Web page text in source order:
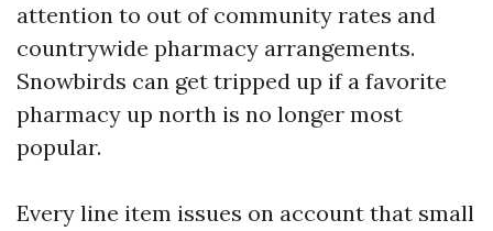
attention to out of community rates and
countrywide pharmacy arrangements.
Snowbirds can get tripped up if a favorite
pharmacy up north is no longer most
popular.
Every line item issues on account that small